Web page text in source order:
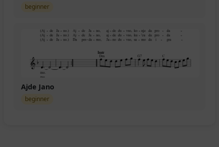
beginner
Ajde Jano
beginner